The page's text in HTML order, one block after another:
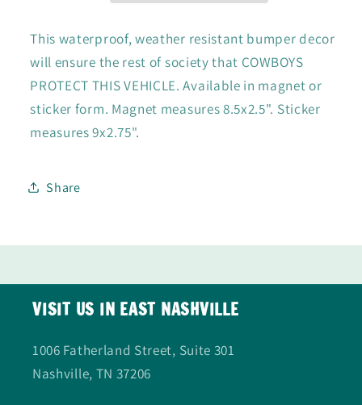
Sticker
Sticker
This waterproof, weather resistant bumper decor
will ensure the rest of society that COWBOYS
PROTECT THIS VEHICLE. Available in magnet or
sticker form. Magnet measures 8.5x2.5". Sticker
measures 9x2.75".
Share
VISIT US IN EAST NASHVILLE
1006 Fatherland Street, Suite 301
Nashville, TN 37206